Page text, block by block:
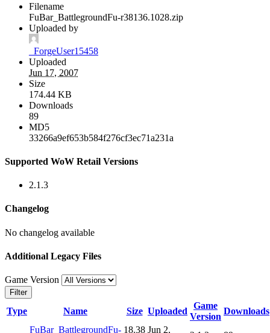
Filename
FuBar_BattlegroundFu-r38136.1028.zip
Uploaded by
_ForgeUser15458
Uploaded
Jun 17, 2007
Size
174.44 KB
Downloads
89
MD5
33266a9ef653b584f276cf3ec71a231a
Supported WoW Retail Versions
2.1.3
Changelog
No changelog available
Additional Legacy Files
Game Version
Filter
Type Name Size Uploaded
Game
Version
Downloads
FuBar_BattlegroundFu- 18.38 Jun 2,